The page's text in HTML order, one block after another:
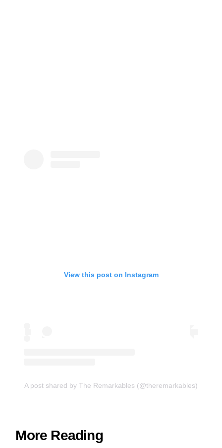
View this post on Instagram
A post shared by The Remarkables (@theremarkables)
More Reading